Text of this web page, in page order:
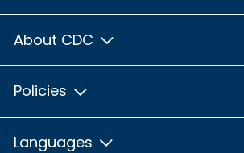
About CDC
Policies
Languages